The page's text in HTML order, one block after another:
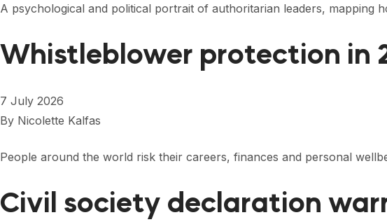
A psychological and political portrait of authoritarian leaders,
Whistleblower protection in
7 July 2026
By Nicolette Kalfas
People around the world risk their careers, finances and personal
Civil society declaration